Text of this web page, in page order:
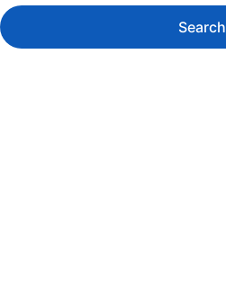
Search